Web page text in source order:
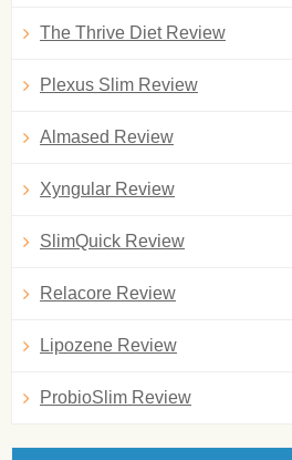
The Thrive Diet Review
Plexus Slim Review
Almased Review
Xyngular Review
SlimQuick Review
Relacore Review
Lipozene Review
ProbioSlim Review